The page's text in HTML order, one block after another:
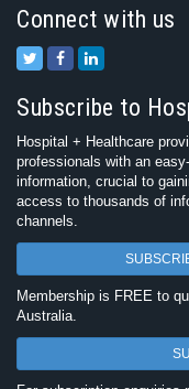
Connect with us
Subscribe to
Hospital + Healthcare
professionals with an
information, crucial to
access to thousands of
channels.
Membership is FREE to
Australia.